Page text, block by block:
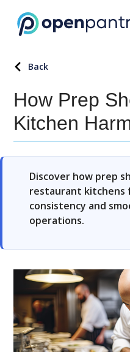
Back
How Prep
Kitchen
Discover how prep
restaurant kitchens
consistency and
operations.